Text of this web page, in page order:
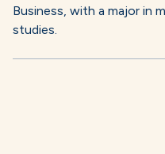
Business, with a major in
studies.